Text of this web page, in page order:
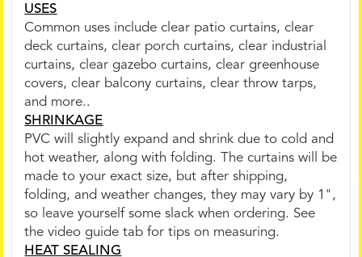
USES
Common uses include clear patio curtains, clear
deck curtains, clear porch curtains, clear industrial
curtains, clear gazebo curtains, clear greenhouse
covers, clear balcony curtains, clear throw tarps,
and more..
SHRINKAGE
PVC will slightly expand and shrink due to cold and
hot weather, along with folding. The curtains will be
made to your exact size, but after shipping,
folding, and weather changes, they may vary by 1",
so leave yourself some slack when ordering. See
the video guide tab for tips on measuring.
HEAT SEALING